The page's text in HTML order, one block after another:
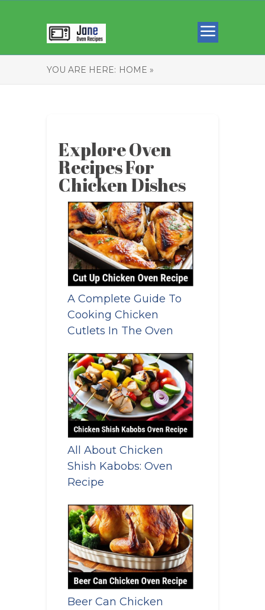
YOU ARE HERE: HOME »
Explore Oven
Recipes For
Chicken Dishes
A Complete Guide To
Cooking Chicken
Cutlets In The Oven
All About Chicken
Shish Kabobs: Oven
Recipe
Beer Can Chicken